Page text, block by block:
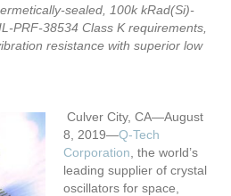
sealed, 100k kRad(Si)-
PRF-38534 Class K requirements,
resistance with superior low
Culver City, CA—August
8, 2019—Q-Tech
Corporation , the world’s
leading supplier of crystal
oscillators for space,